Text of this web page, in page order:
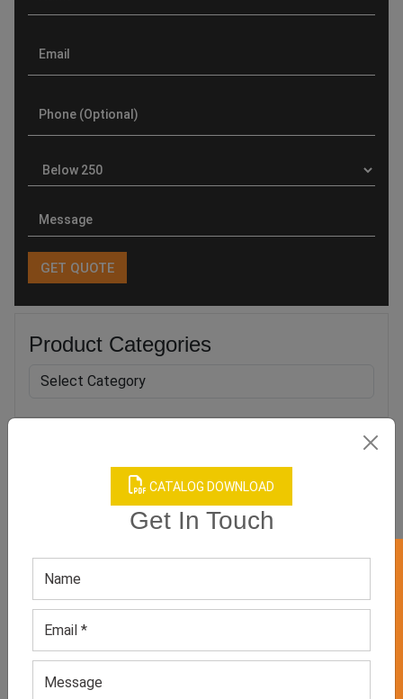
CATALOG DOWNLOAD
Get In Touch
Product Categories
Women’s Black Capri
Leggings
GET QUOTE NOW
Women’s Beige Seamless